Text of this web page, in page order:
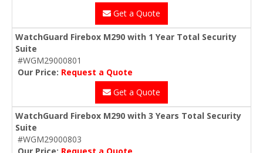
Get a Quote
WatchGuard Firebox M290 with 1 Year Total Security
Suite
#WGM29000801
Our Price: Request a Quote
Get a Quote
WatchGuard Firebox M290 with 3 Years Total Security
Suite
#WGM29000803